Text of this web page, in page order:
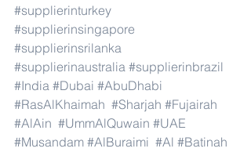
#supplierinturkey
#supplierinsingapore
#supplierinsrilanka
#supplierinaustralia #supplierinbrazil
#India #Dubai #AbuDhabi
#RasAlKhaimah #Sharjah #Fujairah
#AlAin #UmmAlQuwain #UAE
#Musandam #AlBuraimi #Al #Batinah